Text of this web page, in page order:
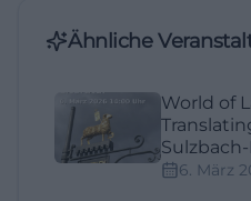
Ähnliche
World of
6. März